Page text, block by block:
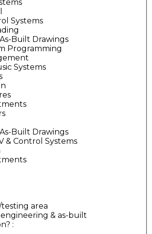
Systems
Built Drawings
Programming
Systems
Built Drawings
& Control Systems
area
& as-built
: